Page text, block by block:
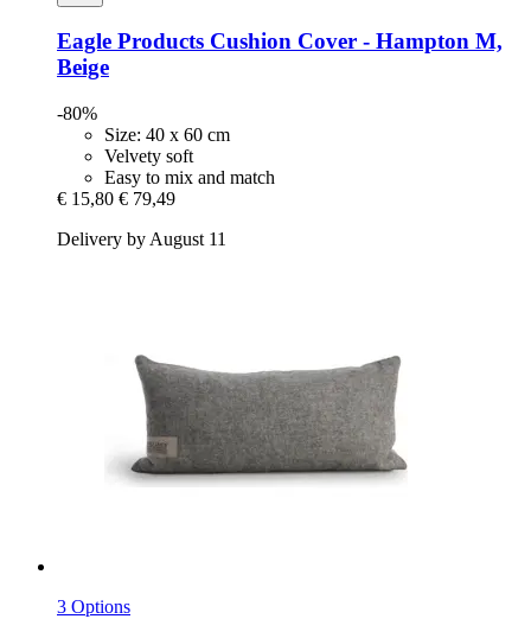
Eagle Products Cushion Cover -​ Hampton M,
Beige
-80%
Size: 40 x 60 cm
Velvety soft
Easy to mix and match
€ 15,80 € 79,49
Delivery by August 11
3 Options